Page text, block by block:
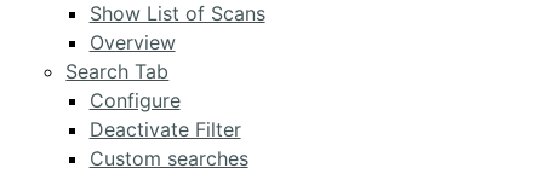
Show List of Scans
Overview
Search Tab
Configure
Deactivate Filter
Custom searches